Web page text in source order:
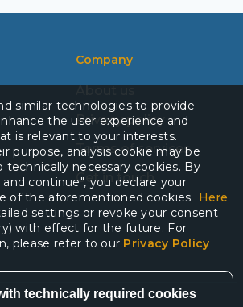
Company
About us
Privacy policy
Terms of services
Get in touch
similar technologies to provide
the user experience and
is relevant to your interests.
purpose, analysis cookie may be
technically necessary cookies. By
continue", you declare your
of the aforementioned cookies. Here
settings or revoke your consent
with effect for the future. For
please refer to our Privacy Policy